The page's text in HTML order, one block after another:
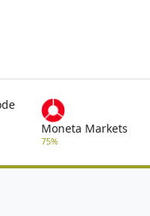
Moneta Markets
75%